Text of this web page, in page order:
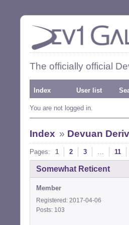
The officially official
Index User list
You are not logged in.
Index » Devuan
Pages: 1 2 3 … 11
Somewhat Reticent
Member
Registered: 2017-04-06
Posts: 103